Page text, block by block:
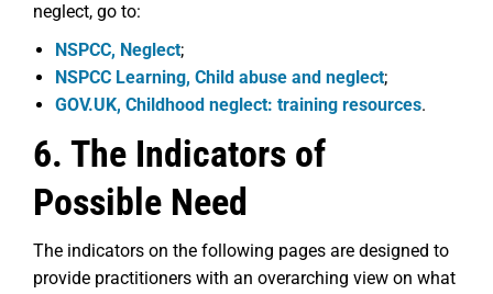
neglect, go to:
NSPCC, Neglect;
NSPCC Learning, Child abuse and neglect;
GOV.UK, Childhood neglect: training resources.
6. The Indicators of
Possible Need
The indicators on the following pages are designed to
provide practitioners with an overarching view on what